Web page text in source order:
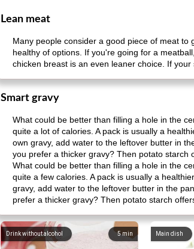
Lean meat
Many people consider a good piece of meat
healthy of options. If you're going for a
chicken breast is an even leaner choice. If
Smart gravy
What could be better than filling a hole in the
quite a lot of calories. A pack is usually a
own gravy, add water to the leftover butter in
you prefer a thicker gravy? Then potato starch
What could be better than filling a hole in the
quite a few calories. A pack is usually a
gravy, add water to the leftover butter in the
prefer a thicker gravy? Then potato starch
5min
Drink without alcohol Main dish